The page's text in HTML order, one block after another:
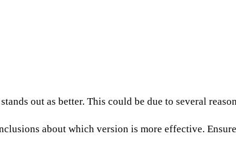
out as better. This could be due to several
about which version is more effective.